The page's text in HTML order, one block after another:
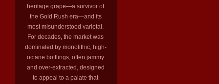
heritage grape—a survivor of
the Gold Rush era—and its
most misunderstood varietal.
For decades, the market was
dominated by monolithic, high-
octane bottlings, often jammy
and over-extracted, designed
to appeal to a palate that